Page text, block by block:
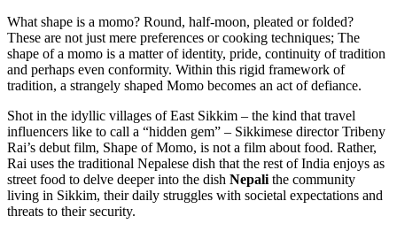
What shape is a momo? Round, half-moon, pleated or folded?
These are not just mere preferences or cooking techniques; The
shape of a momo is a matter of identity, pride, continuity of tradition
and perhaps even conformity. Within this rigid framework of
tradition, a strangely shaped Momo becomes an act of defiance.
Shot in the idyllic villages of East Sikkim – the kind that travel
influencers like to call a “hidden gem” – Sikkimese director Tribeny
Rai’s debut film, Shape of Momo, is not a film about food. Rather,
Rai uses the traditional Nepalese dish that the rest of India enjoys as
street food to delve deeper into the dish Nepali the community
living in Sikkim, their daily struggles with societal expectations and
threats to their security.